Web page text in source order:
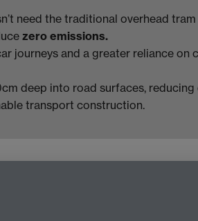
need the traditional overhead
zero emissions.
journeys and a greater reliance on
deep into road surfaces,
transport construction.